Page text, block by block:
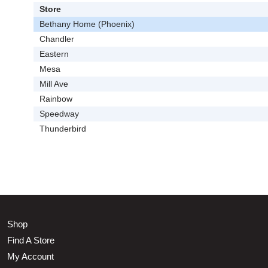
Store
Bethany Home (Phoenix)
Chandler
Eastern
Mesa
Mill Ave
Rainbow
Speedway
Thunderbird
Shop
Find A Store
My Account